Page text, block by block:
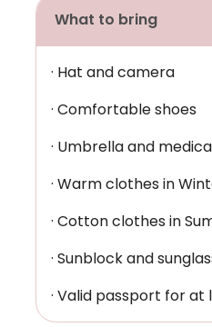
What to bring
· Hat and camera
· Comfortable shoes
· Umbrella and
· Warm clothes in
· Cotton clothes in
· Sunblock and
· Valid passport for